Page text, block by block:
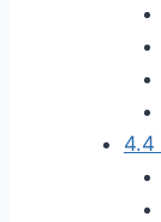
4.4